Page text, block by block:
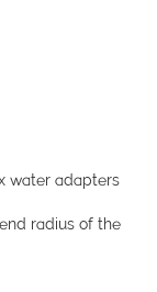
water adapters
radius of the